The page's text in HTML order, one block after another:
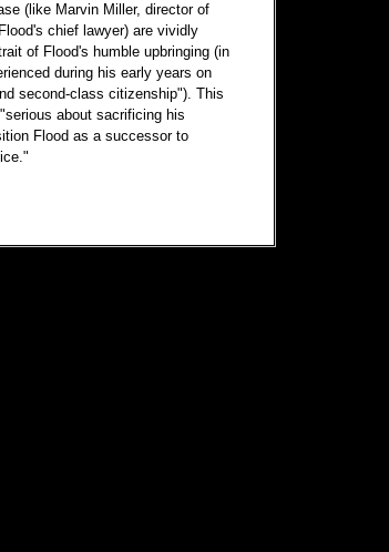
(like Marvin Miller, director of
chief lawyer) are vividly
of Flood's humble upbringing (in
during his early years on
second-class citizenship"). This
about sacrificing his
Flood as a successor to